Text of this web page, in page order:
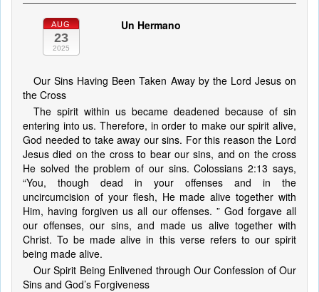
AUG
23
2025
Un Hermano
Our Sins Having Been Taken Away by the Lord Jesus on
the Cross
The spirit within us became deadened because of sin
entering into us. Therefore, in order to make our spirit alive,
God needed to take away our sins. For this reason the Lord
Jesus died on the cross to bear our sins, and on the cross
He solved the problem of our sins. Colossians 2:13 says,
“You, though dead in your offenses and in the
uncircumcision of your flesh, He made alive together with
Him, having forgiven us all our offenses. ” God forgave all
our offenses, our sins, and made us alive together with
Christ. To be made alive in this verse refers to our spirit
being made alive.
Our Spirit Being Enlivened through Our Confession of Our
Sins and God’s Forgiveness